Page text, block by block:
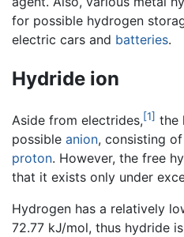
for possible hydrogen
electric cars and batteries.
Hydride ion
Aside from electrides,[1] the
possible anion, consisting
proton. However, the free
that it exists only under
Hydrogen has a relatively
72.77 kJ/mol, thus hydride